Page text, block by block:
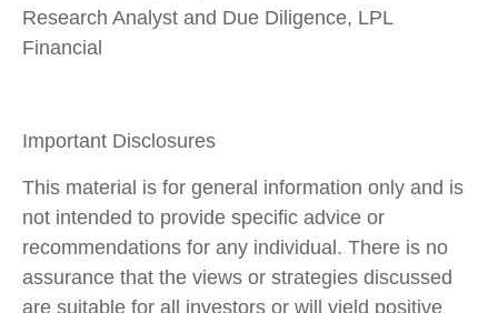
Research Analyst and Due Diligence, LPL
Financial
Important Disclosures
This material is for general information only and is
not intended to provide specific advice or
recommendations for any individual. There is no
assurance that the views or strategies discussed
are suitable for all investors or will yield positive